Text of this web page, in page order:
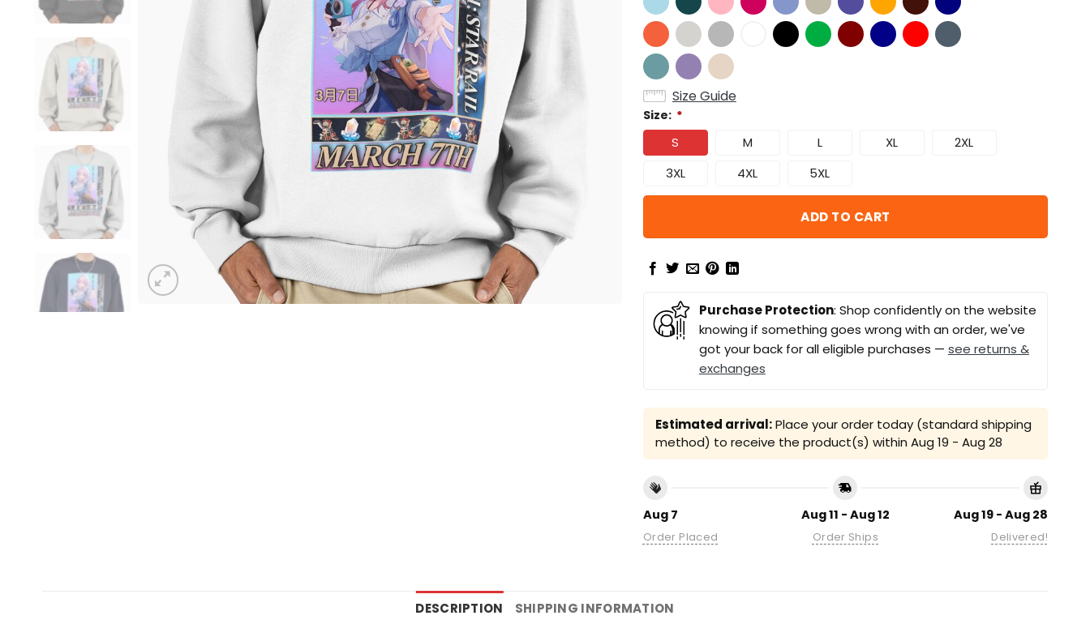
Size Guide
Size: *
S M L XL
2XL
3XL
4XL 5XL
ADD TO CART
Purchase Protection: Shop confidently on the website
knowing if something goes wrong with an order, we've
got your back for all eligible purchases — see returns &
exchanges
Estimated arrival:Place your order today (standard shipping
method) to receive the product(s) within Aug 19 - Aug 28
Aug 7
Order Placed
Aug 11 - Aug 12
Order Ships
Aug 19 - Aug 28
Delivered!
DESCRIPTION SHIPPING INFORMATION